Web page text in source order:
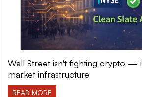
Wall Street isn't fighting crypto —
market infrastructure
READ MORE